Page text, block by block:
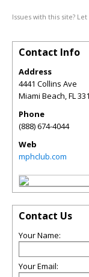
Issues with this site? Let
Contact Info
Address
4441 Collins Ave
Miami Beach,FL
Phone
(888) 674-4044
Web
mphclub.com
Contact Us
Your Name:
Your Email: